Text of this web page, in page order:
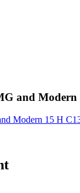
and Modern